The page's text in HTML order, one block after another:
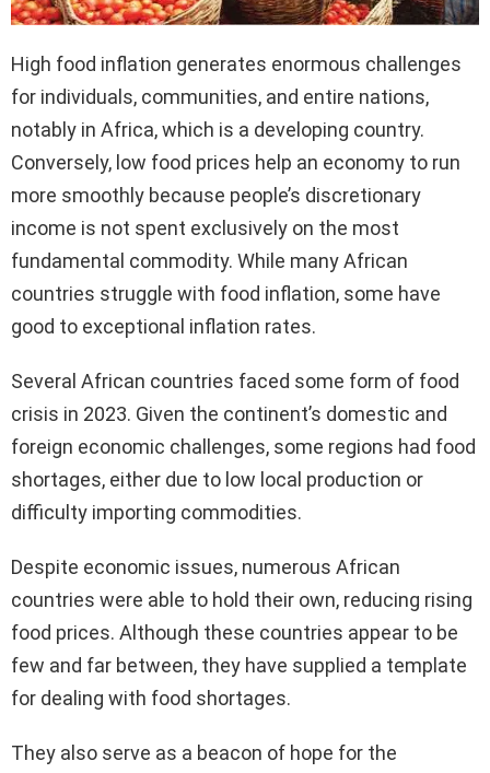
High food inflation generates enormous challenges
for individuals, communities, and entire nations,
notably in Africa, which is a developing country.
Conversely, low food prices help an economy to run
more smoothly because people’s discretionary
income is not spent exclusively on the most
fundamental commodity. While many African
countries struggle with food inflation, some have
good to exceptional inflation rates.
Several African countries faced some form of food
crisis in 2023. Given the continent’s domestic and
foreign economic challenges, some regions had food
shortages, either due to low local production or
difficulty importing commodities.
Despite economic issues, numerous African
countries were able to hold their own, reducing rising
food prices. Although these countries appear to be
few and far between, they have supplied a template
for dealing with food shortages.
They also serve as a beacon of hope for the